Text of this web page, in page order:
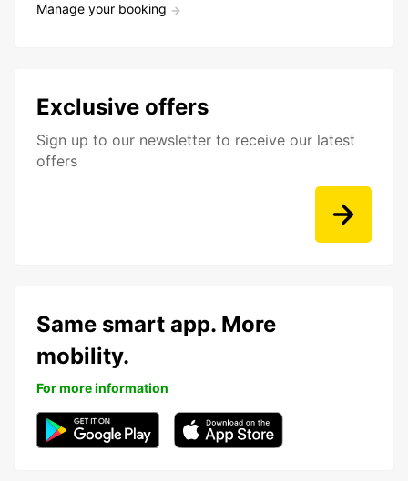
Manage your booking
Exclusive offers
Sign up to our newsletter to receive our latest
offers
Same smart app. More
mobility.
For more information